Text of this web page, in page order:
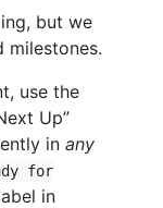
but we
milestones.
use the
Up”
in any
for
in